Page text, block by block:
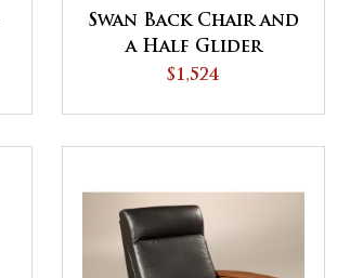
Swan Back Chair and
a Half Glider
$1,524